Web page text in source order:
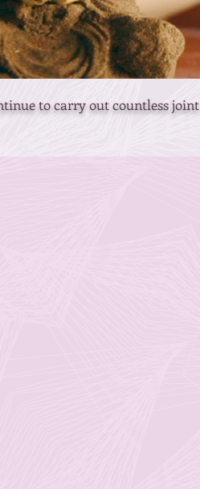
to carry out countless joint